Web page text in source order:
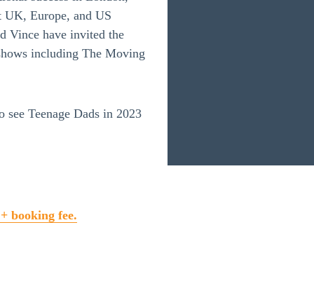
UK, Europe, and US
Vince have invited the
including The Moving
Teenage Dads in 2023
booking fee.